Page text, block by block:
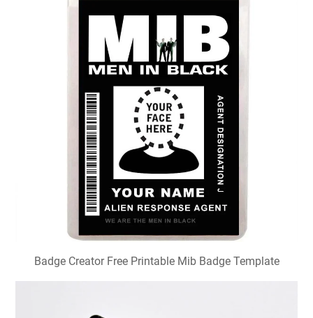
Badge Creator Free Printable Mib Badge Template